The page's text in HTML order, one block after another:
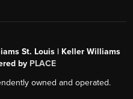
St. Louis | Keller Williams
by PLACE
owned and operated.